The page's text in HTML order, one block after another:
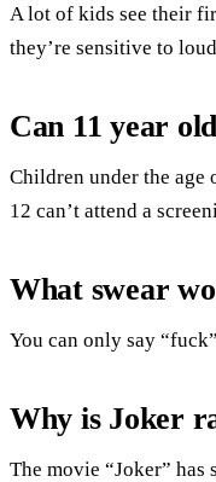
A lot of kids see their
they’re sensitive to
Can 11 year
Children under the age
12 can’t attend a
What swear
You can only say
Why is Joker
The movie “Joker”